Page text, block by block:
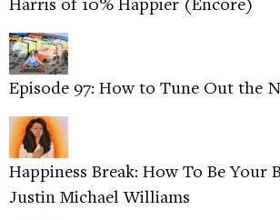
Episode 97: How to Tune Out the
Happiness Break: How To Be Your
Justin Michael Williams